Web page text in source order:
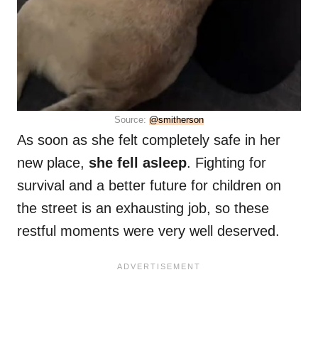
Source: @smitherson
As soon as she felt completely safe in her
new place, she fell asleep. Fighting for
survival and a better future for children on
the street is an exhausting job, so these
restful moments were very well deserved.